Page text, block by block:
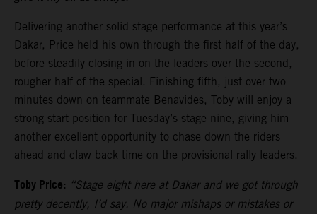
Delivering another solid stage performance at this year’s
Dakar, Price held his own through the first half of the day,
before steadily closing in on the leaders over the second,
rougher half of the special. Finishing fifth, just over two
minutes down on teammate Benavides, Toby will enjoy a
strong start position for Tuesday’s stage nine, giving him
another excellent opportunity to chase down the riders
ahead and claw back time on the provisional rally leaders.
Toby Price: “Stage eight here at Dakar and we got through
pretty decently, I’d say. No major mishaps or mistakes or